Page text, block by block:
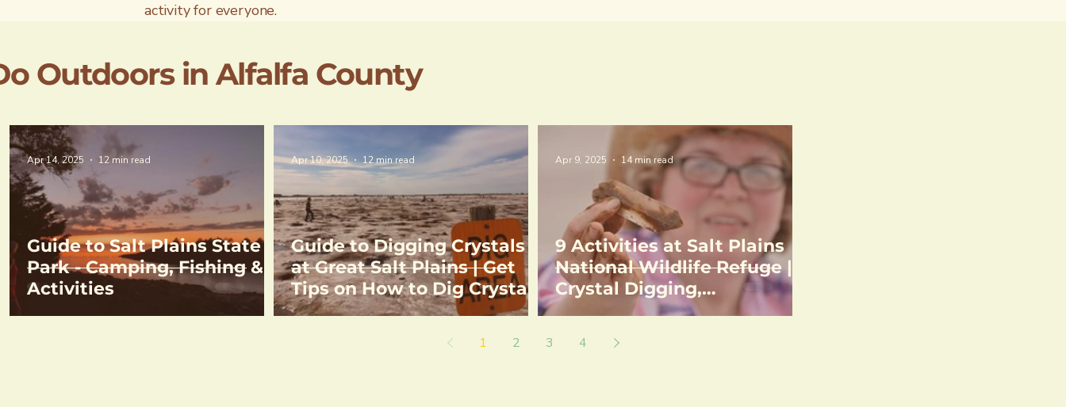
activity for everyone.
Outdoors in Alfalfa County
Guide to Salt Plains State
Park - Camping, Fishing &
Activities
Apr 14, 2025 12 min read
Guide to Digging Crystals
at Great Salt Plains | Get
Tips on How to Dig Crystals
& Directions to Selenite
Apr 10, 2025 12 min read
9 Activities at Salt Plains
National Wildlife Refuge |
Crystal Digging,
Birdwatching, Hunting &
Apr 9, 2025 14 min read
1 2 3 4